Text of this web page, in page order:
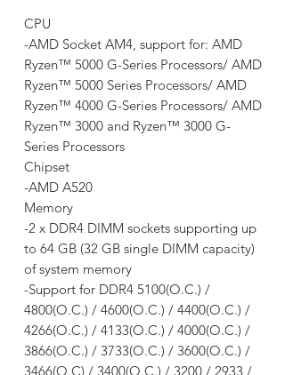
CPU
-AMD Socket AM4, support for: AMD
Ryzen™ 5000 G-Series Processors/ AMD
Ryzen™ 5000 Series Processors/ AMD
Ryzen™ 4000 G-Series Processors/ AMD
Ryzen™ 3000 and Ryzen™ 3000 G-
Series Processors
Chipset
-AMD A520
Memory
-2 x DDR4 DIMM sockets supporting up
to 64 GB (32 GB single DIMM capacity)
of system memory
-Support for DDR4 5100(O.C.) /
4800(O.C.) / 4600(O.C.) / 4400(O.C.) /
4266(O.C.) / 4133(O.C.) / 4000(O.C.) /
3866(O.C.) / 3733(O.C.) / 3600(O.C.) /
3466(O.C) / 3400(O.C.) / 3200 / 2933 /